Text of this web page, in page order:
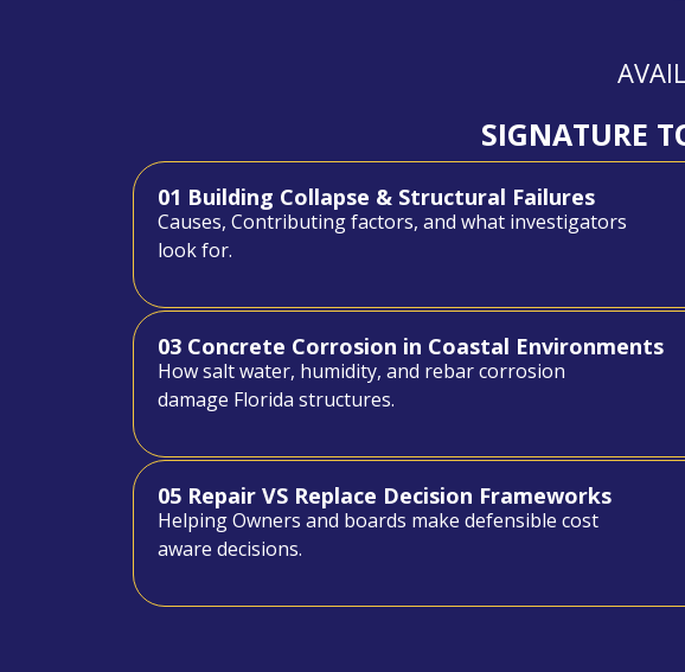
SIGNATURE
01 Building Collapse & Structural Failures
Causes, Contributing factors, and what investigators
look for.
03 Concrete Corrosion in Coastal Environments
How salt water, humidity, and rebar corrosion
damage Florida structures.
05 Repair VS Replace Decision Frameworks
Helping Owners and boards make defensible cost
aware decisions.